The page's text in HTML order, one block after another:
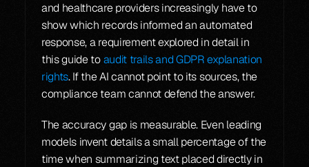
and healthcare providers increasingly have to
show which records informed an automated
response, a requirement explored in detail in
this guide to audit trails and GDPR explanation
rights. If the AI cannot point to its sources, the
compliance team cannot defend the answer.
The accuracy gap is measurable. Even leading
models invent details a small percentage of the
time when summarizing text placed directly in